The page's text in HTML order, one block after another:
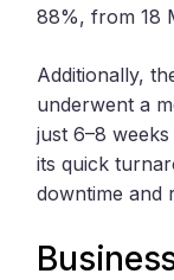
88%, from 18
Additionally,
underwent a
just 6–8
its quick
downtime and